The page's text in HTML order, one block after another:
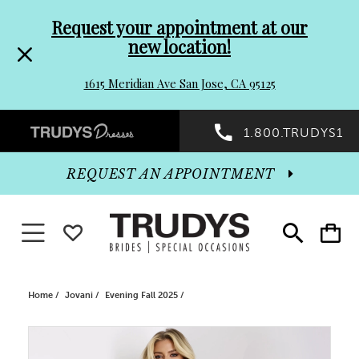
header
Promo
Dialog
to
end
Request your appointment at our
new location!
1615 Meridian Ave San Jose, CA 95125
Preheader
Promo
Dialog
1.800.TRUDYS1
Toggle
search
Toggle
cart
REQUEST AN APPOINTMENT
Toggle navigationWISHLIST
Home Jovani Evening Fall 2025
PAUSE AUTOPLAY
PREVIOUS SLIDE